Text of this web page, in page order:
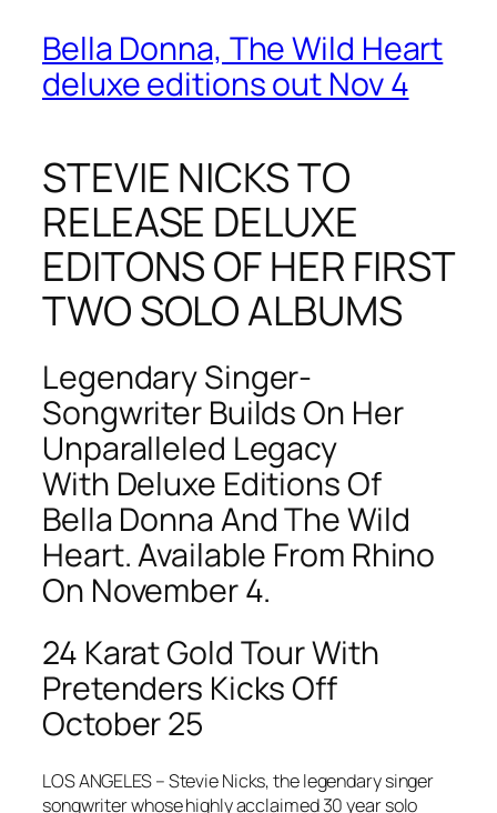
Bella Donna, The Wild Heart
deluxe editions out Nov 4
STEVIE NICKS TO
RELEASE DELUXE
EDITONS OF HER FIRST
TWO SOLO ALBUMS
Legendary Singer-
Songwriter Builds On Her
Unparalleled Legacy
With Deluxe Editions Of
Bella Donna And The Wild
Heart. Available From Rhino
On November 4.
24 Karat Gold Tour With
Pretenders Kicks Off
October 25
LOS ANGELES – Stevie Nicks, the legendary singer
songwriter whose highly acclaimed 30 year solo